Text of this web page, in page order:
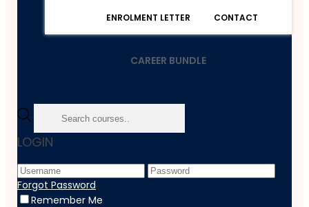
ENROLMENT LETTER CONTACT
CAREER BUNDLE
LOGIN
Forgot Password
Remember Me
Home
Personal Development
PPE